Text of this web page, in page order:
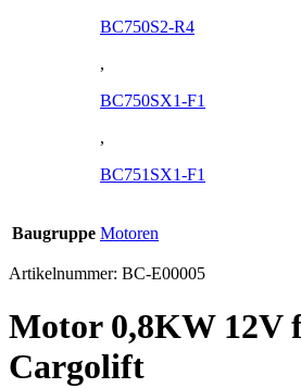
BC750S2-R4
,
BC750SX1-F1
,
BC751SX1-F1
Baugruppe Motoren
Artikelnummer: BC-E00005
Motor 0,8KW 12V
Cargolift